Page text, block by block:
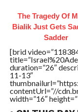
The Tragedy Of
Bialik Just Gets
Sadder
[brid
duration=”26″
11-13″
contentUrl=”//
width=”16″